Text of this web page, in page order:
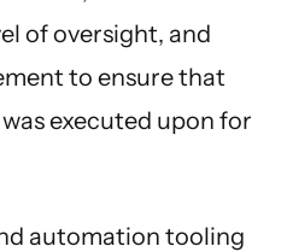
of oversight, and
to ensure that
executed upon for
automation tooling